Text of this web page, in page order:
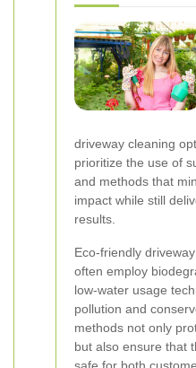
driveway cleaning
prioritize the use of
and methods that
impact while still
results.
Eco-friendly
often employ
low-water usage
pollution and
methods not only
but also ensure that